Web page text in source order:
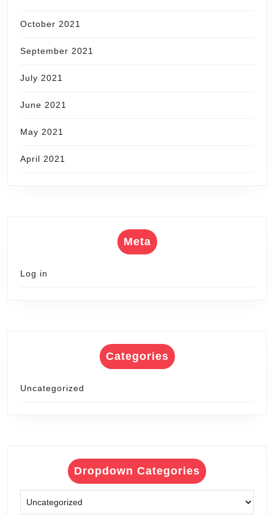
October 2021
September 2021
July 2021
June 2021
May 2021
April 2021
Meta
Log in
Categories
Uncategorized
Dropdown Categories